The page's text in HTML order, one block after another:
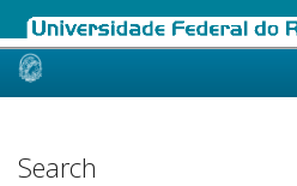
Skip
Search